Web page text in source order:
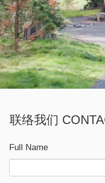
联络我们
Full Name